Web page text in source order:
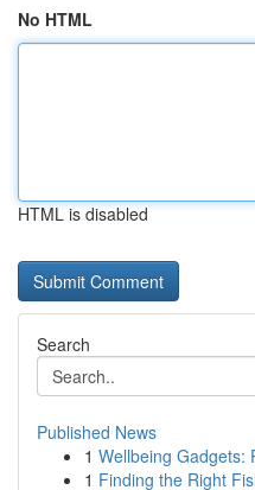
No HTML
HTML is disabled
Search
Published News
1 Wellbeing Gadgets:
1 Finding the Right